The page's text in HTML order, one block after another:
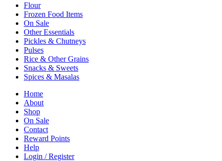
Flour
Frozen Food Items
On Sale
Other Essentials
Pickles & Chutneys
Pulses
Rice & Other Grains
Snacks & Sweets
Spices & Masalas
Home
About
Shop
On Sale
Contact
Reward Points
Help
Login / Register